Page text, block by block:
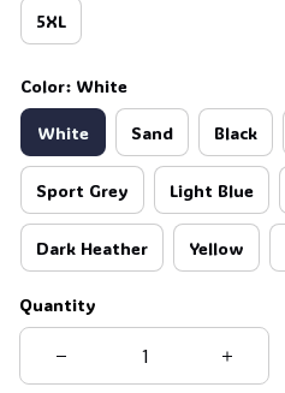
5XL
Color: White
White Sand Black
Sport Grey Light Blue
Dark Heather Yellow
Quantity